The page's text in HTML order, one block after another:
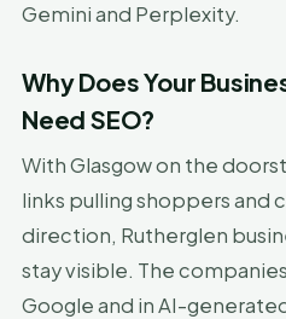
Gemini and Perplexity.
Why Does Your
Need SEO?
With Glasgow on the
links pulling shoppers and
direction, Rutherglen
stay visible. The
Google and in AI-